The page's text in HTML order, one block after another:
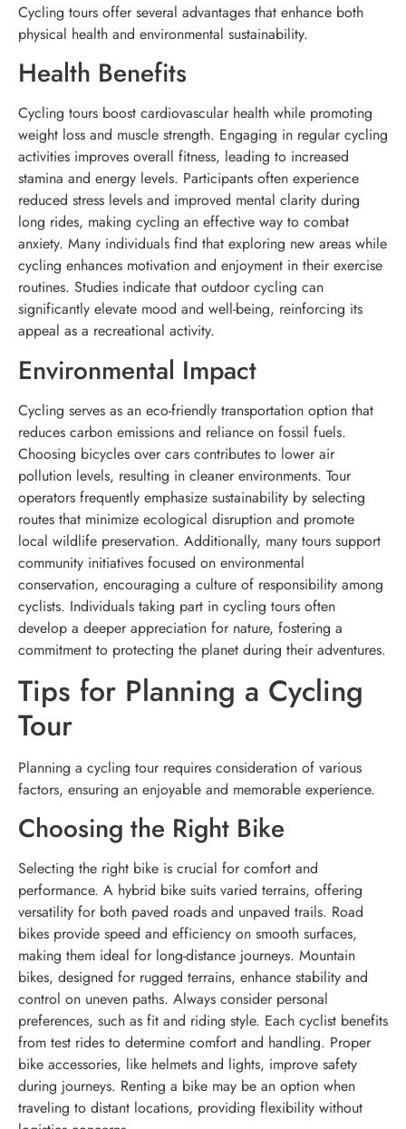
Cycling tours offer several advantages that enhance both
physical health and environmental sustainability.
Health Benefits
Cycling tours boost cardiovascular health while promoting
weight loss and muscle strength. Engaging in regular cycling
activities improves overall fitness, leading to increased
stamina and energy levels. Participants often experience
reduced stress levels and improved mental clarity during
long rides, making cycling an effective way to combat
anxiety. Many individuals find that exploring new areas while
cycling enhances motivation and enjoyment in their exercise
routines. Studies indicate that outdoor cycling can
significantly elevate mood and well-being, reinforcing its
appeal as a recreational activity.
Environmental Impact
Cycling serves as an eco-friendly transportation option that
reduces carbon emissions and reliance on fossil fuels.
Choosing bicycles over cars contributes to lower air
pollution levels, resulting in cleaner environments. Tour
operators frequently emphasize sustainability by selecting
routes that minimize ecological disruption and promote
local wildlife preservation. Additionally, many tours support
community initiatives focused on environmental
conservation, encouraging a culture of responsibility among
cyclists. Individuals taking part in cycling tours often
develop a deeper appreciation for nature, fostering a
commitment to protecting the planet during their adventures.
Tips for Planning a Cycling
Tour
Planning a cycling tour requires consideration of various
factors, ensuring an enjoyable and memorable experience.
Choosing the Right Bike
Selecting the right bike is crucial for comfort and
performance. A hybrid bike suits varied terrains, offering
versatility for both paved roads and unpaved trails. Road
bikes provide speed and efficiency on smooth surfaces,
making them ideal for long-distance journeys. Mountain
bikes, designed for rugged terrains, enhance stability and
control on uneven paths. Always consider personal
preferences, such as fit and riding style. Each cyclist benefits
from test rides to determine comfort and handling. Proper
bike accessories, like helmets and lights, improve safety
during journeys. Renting a bike may be an option when
traveling to distant locations, providing flexibility without